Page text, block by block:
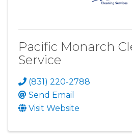
Pacific Monarch
Service
(831) 220-2788
Send Email
Visit Website